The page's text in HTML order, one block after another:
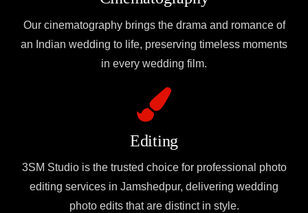
Our cinematography brings the drama and romance of
an Indian wedding to life, preserving timeless moments
in every wedding film.
Editing
3SM Studio is the trusted choice for professional photo
editing services in Jamshedpur, delivering wedding
photo edits that are distinct in style.